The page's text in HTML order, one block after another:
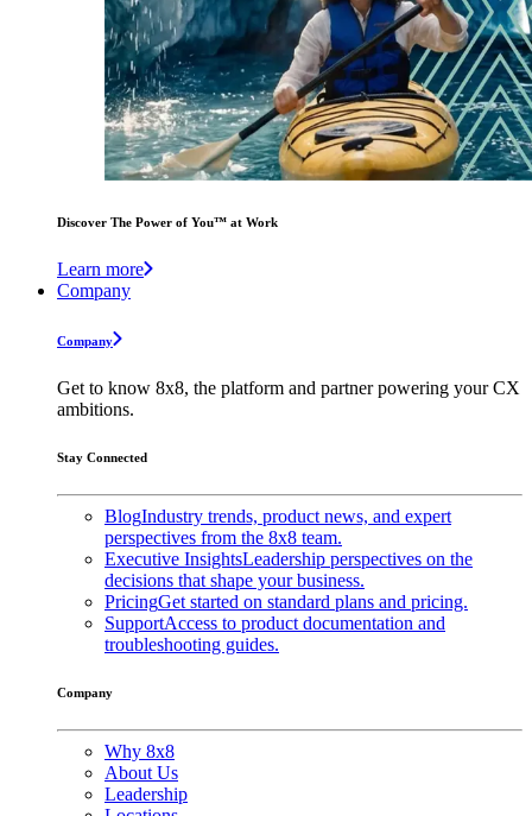
Discover The Power of You™ at Work
Learn more
Company
Company
Get to know 8x8, the platform and partner powering your CX
ambitions.
Stay Connected
BlogIndustry trends, product news, and expert
perspectives from the 8x8 team.
Executive InsightsLeadership perspectives on the
decisions that shape your business.
PricingGet started on standard plans and pricing.
SupportAccess to product documentation and
troubleshooting guides.
Company
Why 8x8
About Us
Leadership